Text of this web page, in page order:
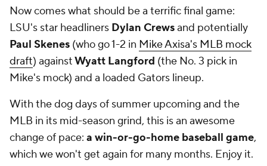
Now comes what should be a terrific final game:
LSU's star headliners Dylan Crewsand potentially
Paul Skenes (who go 1-2 in Mike Axisa's MLB mock
draft) againstWyatt Langford (the No. 3 pick in
Mike's mock) and a loaded Gators lineup.
With the dog days of summer upcoming and the
MLB in its mid-season grind, this is an awesome
change of pace: a win-or-go-home baseball game,
which we won't get again for many months. Enjoy it.